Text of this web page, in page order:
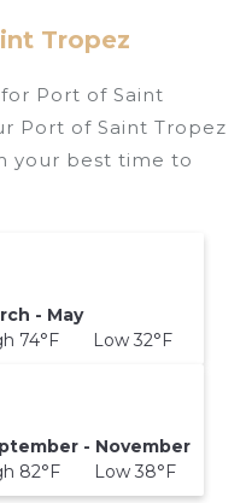
Tropez
Port of Saint
Port of Saint Tropez
your best time to
- May
74°F Low 32°F
- November
82°F Low 38°F